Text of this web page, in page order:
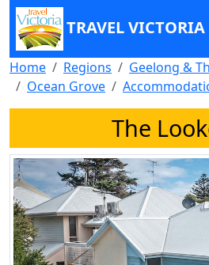
TRAVEL VICTORIA
Home Regions
Geelong &
Ocean Grove
The